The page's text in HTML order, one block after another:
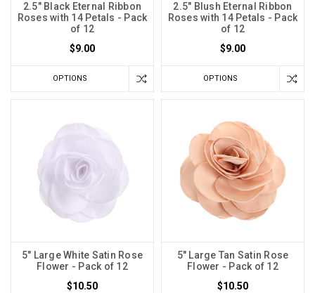
2.5" Black Eternal Ribbon
Roses with 14 Petals - Pack
of 12
$9.00
OPTIONS
2.5" Blush Eternal Ribbon
Roses with 14 Petals - Pack
of 12
$9.00
OPTIONS
5" Large White Satin Rose
Flower - Pack of 12
$10.50
5" Large Tan Satin Rose
Flower - Pack of 12
$10.50